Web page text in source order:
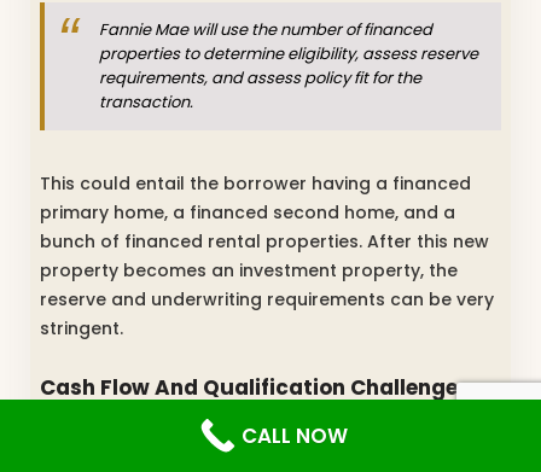
Fannie Mae will use the number of financed
properties to determine eligibility, assess reserve
requirements, and assess policy fit for the
transaction.
This could entail the borrower having a financed
primary home, a financed second home, and a
bunch of financed rental properties. After this new
property becomes an investment property, the
reserve and underwriting requirements can be very
stringent.
Cash Flow And Qualification Challenges
For Investment Properties
Borrowers with multiple properties should expect
CALL NOW